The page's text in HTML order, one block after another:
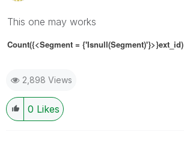
This one may works
Count({<Segment = {'Isnull(Segment)'}>}ext_id)
2,898 Views
0 Likes